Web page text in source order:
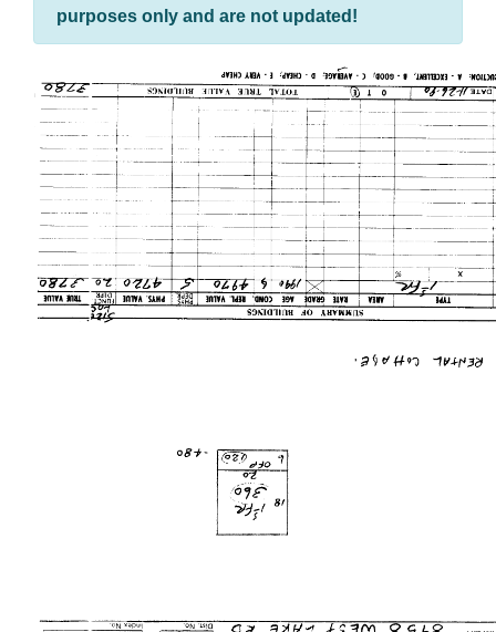
purposes only and are not updated!